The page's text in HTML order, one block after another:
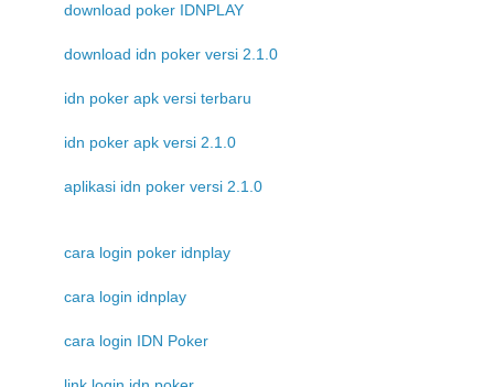
download poker IDNPLAY
download idn poker versi 2.1.0
idn poker apk versi terbaru
idn poker apk versi 2.1.0
aplikasi idn poker versi 2.1.0
cara login poker idnplay
cara login idnplay
cara login IDN Poker